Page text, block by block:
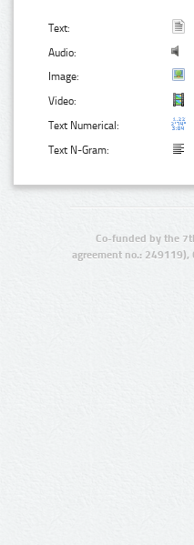
Text:
Audio:
Image:
Video:
Text Numerical:
Text N-Gram:
Co-funded by the
agreement no.: 249119),